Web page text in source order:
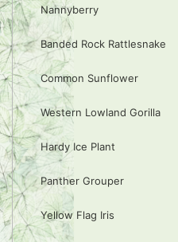
Nannyberry
Banded Rock Rattlesnake
Common Sunflower
Western Lowland Gorilla
Hardy Ice Plant
Panther Grouper
Yellow Flag Iris